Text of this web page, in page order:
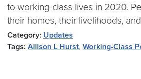
to working-class lives in 2020.
their homes, their livelihoods,
Category: Updates
Tags: Allison L Hurst, Working-Class